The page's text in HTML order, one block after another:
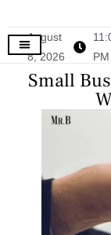
August
8, 2026
PM
Small